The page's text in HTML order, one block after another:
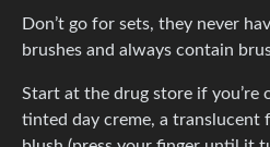
Don’t go for sets, they never
brushes and always contain
Start at the drug store if you’re
tinted day creme, a translucent